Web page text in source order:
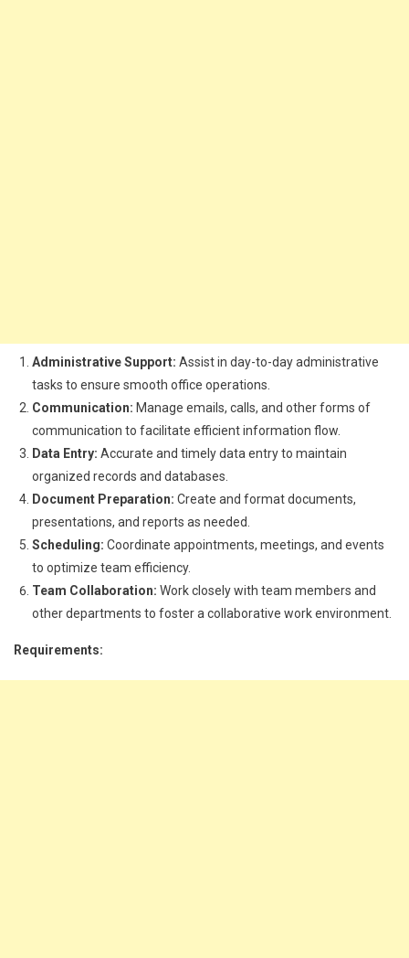
Administrative Support: Assist in day-to-day administrative
tasks to ensure smooth office operations.
Communication: Manage emails, calls, and other forms of
communication to facilitate efficient information flow.
Data Entry: Accurate and timely data entry to maintain
organized records and databases.
Document Preparation: Create and format documents,
presentations, and reports as needed.
Scheduling: Coordinate appointments, meetings, and events
to optimize team efficiency.
Team Collaboration: Work closely with team members and
other departments to foster a collaborative work environment.
Requirements: